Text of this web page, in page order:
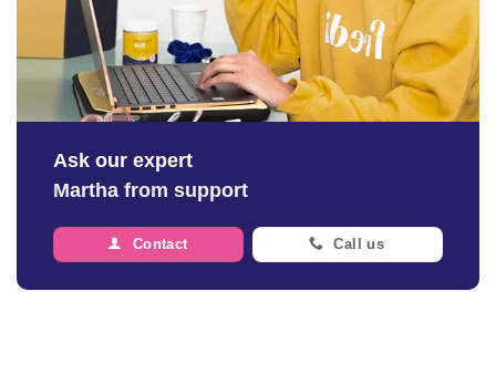
Ask our expert
Martha from support
Contact Call us